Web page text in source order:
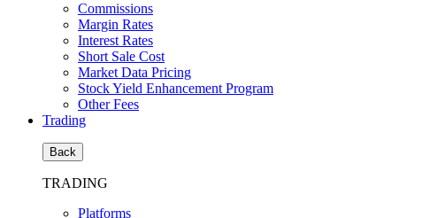
Commissions
Margin Rates
Interest Rates
Short Sale Cost
Market Data Pricing
Stock Yield Enhancement Program
Other Fees
Trading
Back
TRADING
Platforms